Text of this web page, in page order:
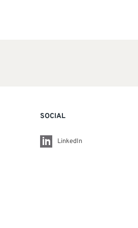
SOCIAL
LinkedIn